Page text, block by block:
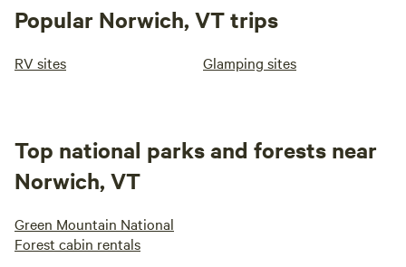
Popular Norwich, VT trips
RV sites Glamping sites
Top national parks and forests near
Norwich, VT
Green Mountain National
Forest cabin rentals